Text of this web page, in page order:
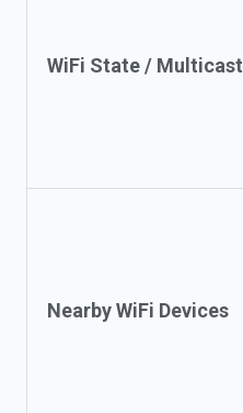
WiFi State / Multicast
Nearby WiFi Devices